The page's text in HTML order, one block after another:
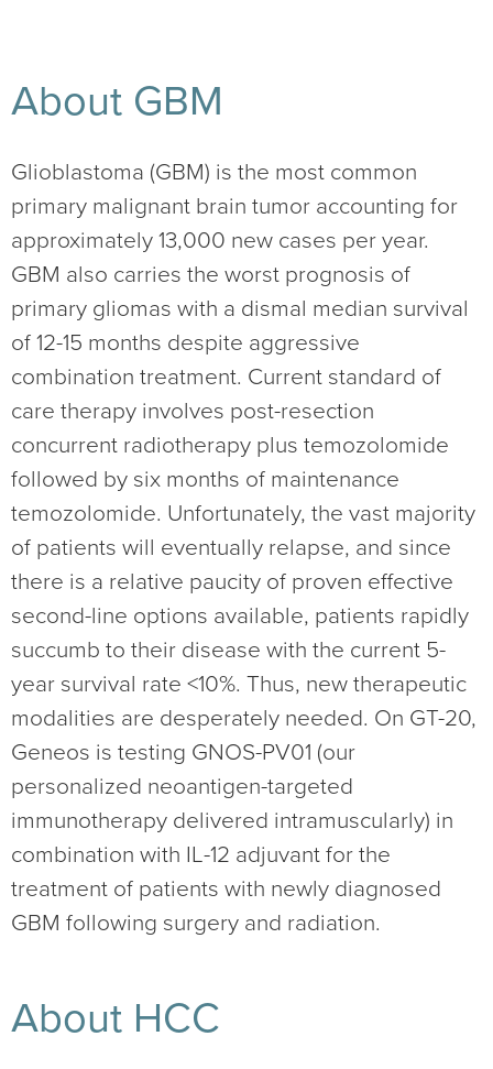
About GBM
Glioblastoma (GBM) is the most common
primary malignant brain tumor accounting for
approximately 13,000 new cases per year.
GBM also carries the worst prognosis of
primary gliomas with a dismal median survival
of 12-15 months despite aggressive
combination treatment. Current standard of
care therapy involves post-resection
concurrent radiotherapy plus temozolomide
followed by six months of maintenance
temozolomide. Unfortunately, the vast majority
of patients will eventually relapse, and since
there is a relative paucity of proven effective
second-line options available, patients rapidly
succumb to their disease with the current 5-
year survival rate <10%. Thus, new therapeutic
modalities are desperately needed. On GT-20,
Geneos is testing GNOS-PV01 (our
personalized neoantigen-targeted
immunotherapy delivered intramuscularly) in
combination with IL-12 adjuvant for the
treatment of patients with newly diagnosed
GBM following surgery and radiation.
About HCC